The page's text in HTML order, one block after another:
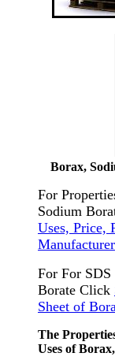
Borax,
For
Sodium
Uses, Price,
Manufacturer
For For
Borate Click
Sheet of
The
Uses of